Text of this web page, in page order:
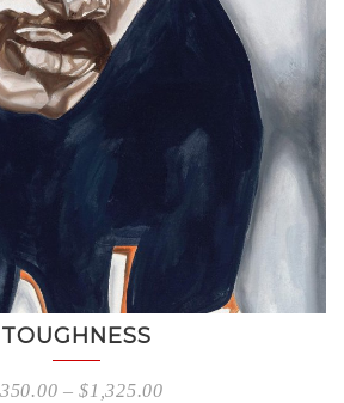
TOUGHNESS
350.00 –$1,325.00